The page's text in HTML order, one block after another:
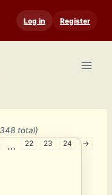
Log in Register
total)
… 22 23 24 →